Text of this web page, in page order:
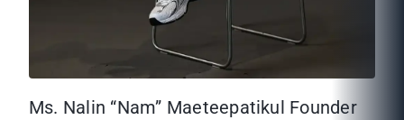
Ms. Nalin “Nam” Maeteepatikul Founder